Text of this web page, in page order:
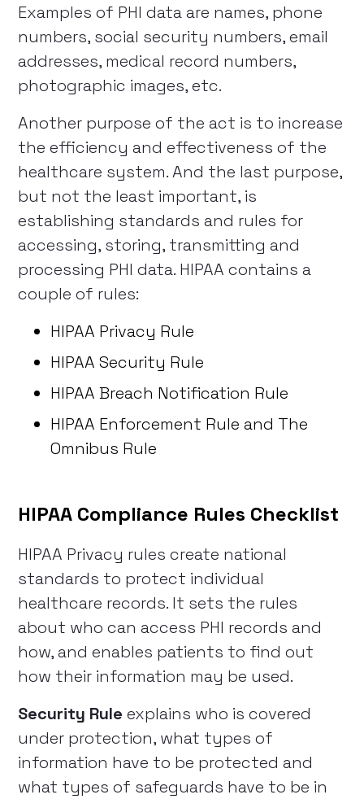
Examples of PHI data are names, phone
numbers, social security numbers, email
addresses, medical record numbers,
photographic images, etc.
Another purpose of the act is to increase
the efficiency and effectiveness of the
healthcare system. And the last purpose,
but not the least important, is
establishing standards and rules for
accessing, storing, transmitting and
processing PHI data. HIPAA contains a
couple of rules:
HIPAA Privacy Rule
HIPAA Security Rule
HIPAA Breach Notification Rule
HIPAA Enforcement Rule and The
Omnibus Rule
HIPAA Compliance Rules Checklist
HIPAA Privacy rules create national
standards to protect individual
healthcare records. It sets the rules
about who can access PHI records and
how, and enables patients to find out
how their information may be used.
Security Rule explains who is covered
under protection, what types of
information have to be protected and
what types of safeguards have to be in